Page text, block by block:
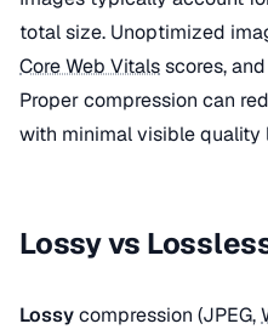
total size. Unoptimized
Core Web Vitalsscores,
Proper compression can
with minimal visible quality
Lossy vs
Lossycompression (JPEG,